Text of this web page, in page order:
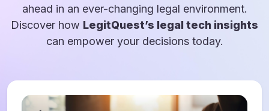
ahead in an ever-changing legal environment.
Discover how LegitQuest’s legal tech insights
can empower your decisions today.